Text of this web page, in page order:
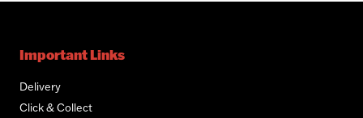
Important Links
Delivery
Click & Collect